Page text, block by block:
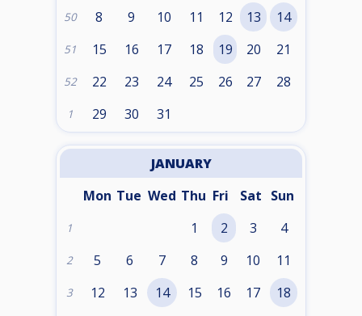
50 8 9 10 11 12 13 14
51 15 16 17 18 19 20 21
52 22 23 24 25 26 27 28
1 29 30 31
JANUARY
Mon Tue Wed Thu Fri Sat Sun
1 1 2 3 4
2 5 6 7 8 9 10 11
3 12 13 14 15 16 17 18